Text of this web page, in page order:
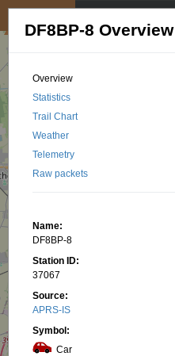
DF8BP-8 Overview
Overview
Statistics
Trail Chart
Weather
Telemetry
Raw packets
Name:
DF8BP-8
Station ID:
37067
Source:
APRS-IS
Symbol:
Car